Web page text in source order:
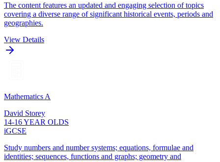
The content features an updated and engaging selection of topics
covering a diverse range of significant historical events, periods and
geographies.
View Details
Mathematics A
David Storey
14-16 YEAR OLDS
iGCSE
Study numbers and number systems; equations, formulae and
identities; sequences, functions and graphs; geometry and